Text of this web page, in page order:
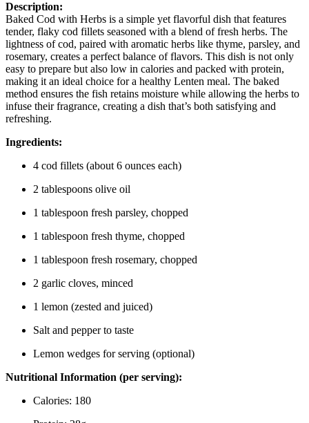
Description:
Baked Cod with Herbs is a simple yet flavorful dish that features
tender, flaky cod fillets seasoned with a blend of fresh herbs. The
lightness of cod, paired with aromatic herbs like thyme, parsley, and
rosemary, creates a perfect balance of flavors. This dish is not only
easy to prepare but also low in calories and packed with protein,
making it an ideal choice for a healthy Lenten meal. The baked
method ensures the fish retains moisture while allowing the herbs to
infuse their fragrance, creating a dish that’s both satisfying and
refreshing.
Ingredients:
4 cod fillets (about 6 ounces each)
2 tablespoons olive oil
1 tablespoon fresh parsley, chopped
1 tablespoon fresh thyme, chopped
1 tablespoon fresh rosemary, chopped
2 garlic cloves, minced
1 lemon (zested and juiced)
Salt and pepper to taste
Lemon wedges for serving (optional)
Nutritional Information (per serving):
Calories: 180